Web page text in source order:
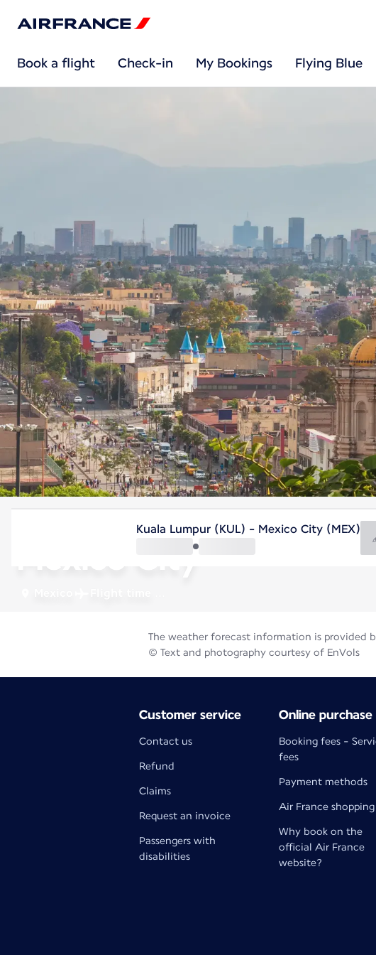
Book a flight Check-in My Bookings Flying Blue
Mexico City
Kuala Lumpur (KUL) - Mexico City (MEX)
The weather forecast information is provided
© Text and photography courtesy of EnVols
Customer service
Contact us
Refund
Claims
Request an invoice
Passengers with
disabilities
Online purchase
Booking fees -
fees
Payment methods
Air France shopping
Why book on the
official Air France
website?